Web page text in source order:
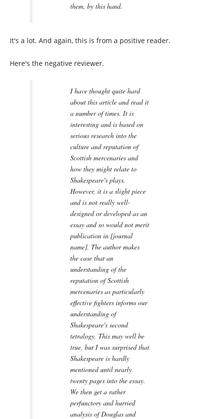
them, by this hand.
It's a lot. And again, this is from a positive reader.
Here's the negative reviewer.
I have thought quite hard
about this article and read it
a number of times. It is
interesting and is based on
serious research into the
culture and reputation of
Scottish mercenaries and
how they might relate to
Shakespeare's plays.
However, it is a slight piece
and is not really well-
designed or developed as an
essay and so would not merit
publication in [journal
name]. The author makes
the case that an
understanding of the
reputation of Scottish
mercenaries as particularly
effective fighters informs our
understanding of
Shakespeare's second
tetralogy. This may well be
true, but I was surprised that
Shakespeare is hardly
mentioned until nearly
twenty pages into the essay.
We then get a rather
perfunctory and hurried
analysis of Douglas and